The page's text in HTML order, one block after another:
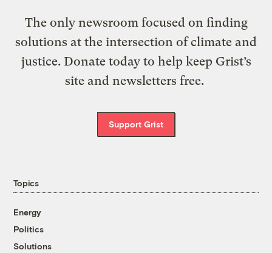
The only newsroom focused on finding
solutions at the intersection of climate and
justice. Donate today to help keep Grist’s
site and newsletters free.
Support Grist
Topics
Energy
Politics
Solutions